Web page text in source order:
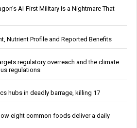
AI-First Military Is a Nightmare That
Nutrient Profile and Reported Benefits
regulatory overreach and the climate
regulations
hubs in deadly barrage, killing 17
eight common foods deliver a daily